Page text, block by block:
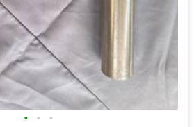
• • •